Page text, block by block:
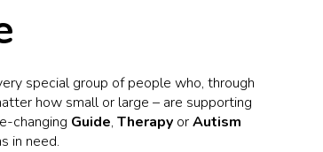
special group of people who, through
how small or large – are supporting
changing Guide,Therapy orAutism
in need.